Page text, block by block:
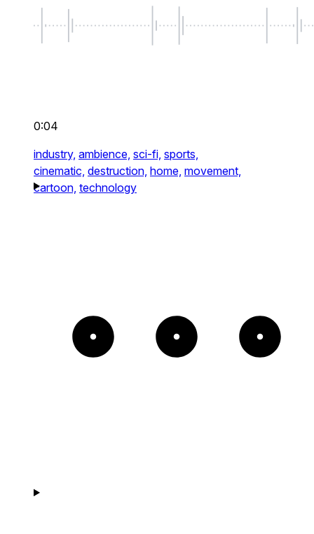
0:04
industry, ambience, sci-fi, sports,
cinematic, destruction, home, movement,
cartoon, technology